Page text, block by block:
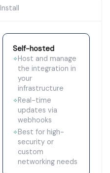
Install
Self-hosted
✧Host and manage
the integration in
your
infrastructure
✧Real-time
updates via
webhooks
✧Best for high-
security or
custom
networking needs